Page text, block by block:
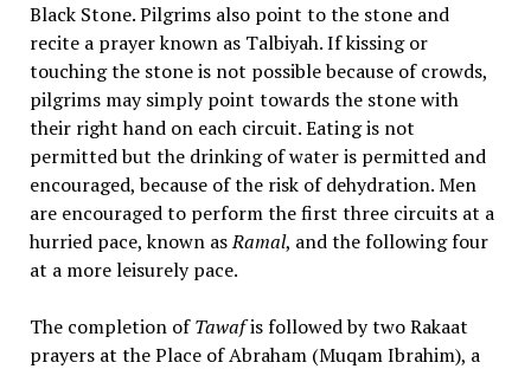
Black Stone. Pilgrims also point to the stone and
recite a prayer known as Talbiyah. If kissing or
touching the stone is not possible because of crowds,
pilgrims may simply point towards the stone with
their right hand on each circuit. Eating is not
permitted but the drinking of water is permitted and
encouraged, because of the risk of dehydration. Men
are encouraged to perform the first three circuits at a
hurried pace, known asRamal, and the following four
at a more leisurely pace.
The completion ofTawafis followed by two Rakaat
prayers at the Place of Abraham (Muqam Ibrahim), a